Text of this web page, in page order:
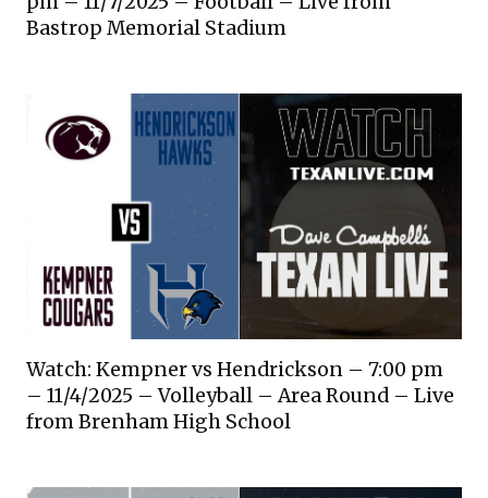
Bastrop Memorial Stadium
Watch: Kempner vs Hendrickson – 7:00 pm
– 11/4/2025 – Volleyball – Area Round – Live
from Brenham High School